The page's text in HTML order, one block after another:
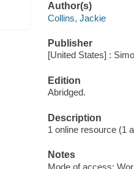
Author(s)
Collins, Jackie
Publisher
[United States] :
Edition
Abridged.
Description
1 online resource (1
Notes
Mode of access: